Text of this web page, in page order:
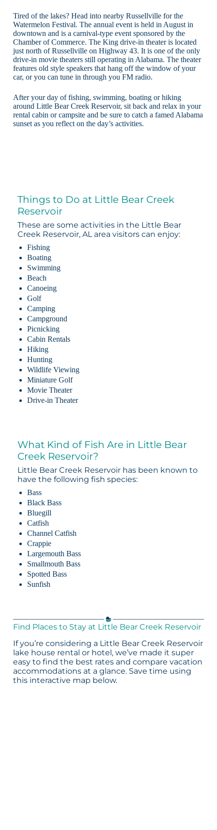
Tired of the lakes? Head into nearby Russellville for the
Watermelon Festival. The annual event is held in August in
downtown and is a carnival-type event sponsored by the
Chamber of Commerce. The King drive-in theater is located
just north of Russellville on Highway 43. It is one of the only
drive-in movie theaters still operating in Alabama. The theater
features old style speakers that hang off the window of your
car, or you can tune in through you FM radio.
After your day of fishing, swimming, boating or hiking
around Little Bear Creek Reservoir, sit back and relax in your
rental cabin or campsite and be sure to catch a famed Alabama
sunset as you reflect on the day’s activities.
Things to Do at Little Bear Creek
Reservoir
These are some activities in the Little Bear
Creek Reservoir, AL area visitors can enjoy:
Fishing
Boating
Swimming
Beach
Canoeing
Golf
Camping
Campground
Picnicking
Cabin Rentals
Hiking
Hunting
Wildlife Viewing
Miniature Golf
Movie Theater
Drive-in Theater
What Kind of Fish Are in Little Bear
Creek Reservoir?
Little Bear Creek Reservoir has been known to
have the following fish species:
Bass
Black Bass
Bluegill
Catfish
Channel Catfish
Crappie
Largemouth Bass
Smallmouth Bass
Spotted Bass
Sunfish
Find Places to Stay at Little Bear Creek Reservoir
If you’re considering a Little Bear Creek Reservoir
lake house rental or hotel, we’ve made it super
easy to find the best rates and compare vacation
accommodations at a glance. Save time using
this interactive map below.